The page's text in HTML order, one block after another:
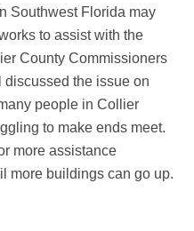
Southwest Florida may
to assist with the
County Commissioners
the issue on
people in Collier
to make ends meet.
more assistance
more buildings can go up.